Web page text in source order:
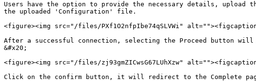
Users have the option to provide the necessary details,
the uploaded 'Configuration' file.
<figure><img src="/files/PXf1O2nfpIbe74qSLVWi"
After a successful connection, selecting the Proceed button
&#x20;
<figure><img src="/files/zj93gmZICwsG67LUhXzw"
Click on the confirm button, it will redirect to the Complete page